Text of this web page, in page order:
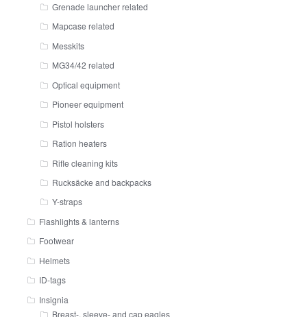
Grenade launcher related
Mapcase related
Messkits
MG34/42 related
Optical equipment
Pioneer equipment
Pistol holsters
Ration heaters
Rifle cleaning kits
Rucksäcke and backpacks
Y-straps
Flashlights & lanterns
Footwear
Helmets
ID-tags
Insignia
Breast-, sleeve- and cap eagles